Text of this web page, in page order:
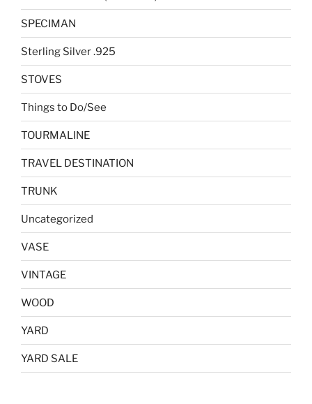
SPECIMAN
Sterling Silver .925
STOVES
Things to Do/See
TOURMALINE
TRAVEL DESTINATION
TRUNK
Uncategorized
VASE
VINTAGE
WOOD
YARD
YARD SALE